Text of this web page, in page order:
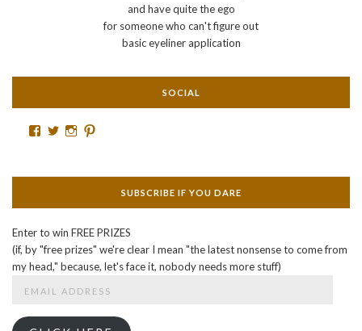
and have quite the ego
for someone who can't figure out
basic eyeliner application
SOCIAL
Facebook
TwitterInstagram
Pinterest
SUBSCRIBE IF YOU DARE
Enter to win FREE PRIZES
(if, by "free prizes" we're clear I mean "the latest nonsense to come from
my head," because, let's face it, nobody needs more stuff)